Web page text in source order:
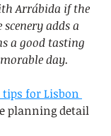
Arrábida if the
adds a
a good tasting
day.
for Lisbon
planning detail